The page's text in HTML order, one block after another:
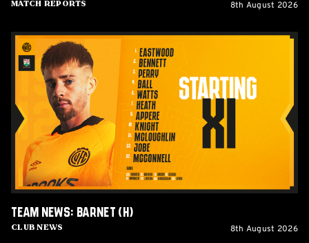
Match Reports 8th August 2026
Team
News:
Barnet
Club News
Team News: Barnet (H)
8th August 2026